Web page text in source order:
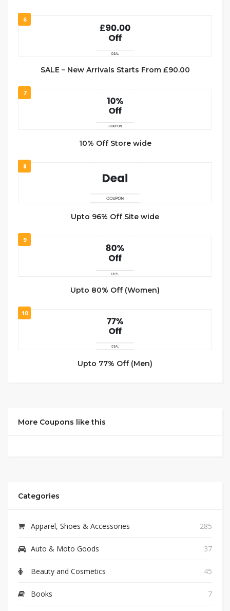
6
SALE – New Arrivals Starts From £90.00
7
10% Off Store wide
8
Upto 96% Off Site wide
9
Upto 80% Off (Women)
10
Upto 77% Off (Men)
More Coupons like this
Categories
Apparel, Shoes & Accessories 285
Auto & Moto Goods 37
Beauty and Cosmetics 45
Books 7